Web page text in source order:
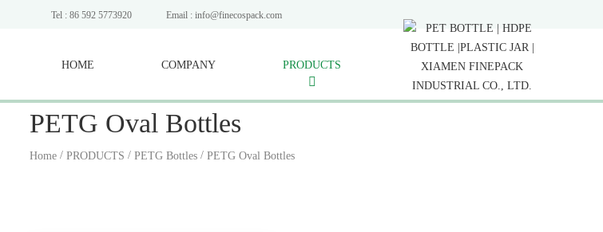
Tel : 86 592 5773920 Email : info@finecospack.com
HOME COMPANY PRODUCTS
PETG Oval Bottles
Home / PRODUCTS / PETG Bottles / PETG Oval Bottles